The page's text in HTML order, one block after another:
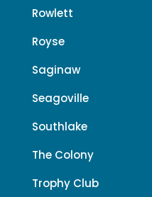
Rowlett
Royse
Saginaw
Seagoville
Southlake
The Colony
Trophy Club